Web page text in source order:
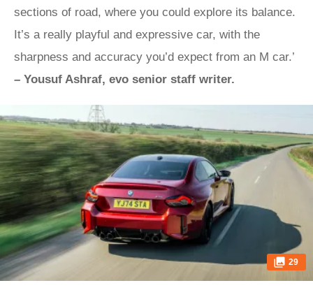
sections of road, where you could explore its balance.
It’s a really playful and expressive car, with the
sharpness and accuracy you’d expect from an M car.’
– Yousuf Ashraf, evo senior staff writer.
29